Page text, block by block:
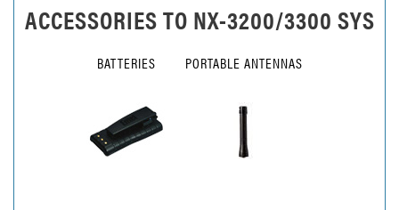
ACCESSORIES TO NX-3200/3300 SYS
BATTERIES PORTABLE ANTENNAS